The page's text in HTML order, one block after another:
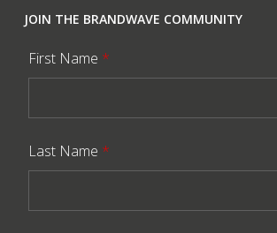
JOIN THE BRANDWAVE COMMUNITY
First Name *
Last Name *